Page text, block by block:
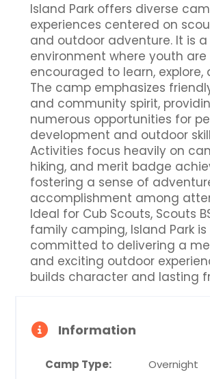
Island Park offers diverse
experiences centered on
and outdoor adventure. It is
environment where youth are
encouraged to learn, explore,
The camp emphasizes
and community spirit,
numerous opportunities for
development and outdoor
Activities focus heavily on
hiking, and merit badge
fostering a sense of
accomplishment among
Ideal for Cub Scouts, Scouts
family camping, Island Park is
committed to delivering a
and exciting outdoor
builds character and lasting
Information
Camp Type:
Overnight